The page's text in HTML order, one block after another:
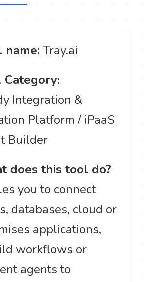
name: Tray.ai
Category:
Integration &
Platform / iPaaS
Builder
does this tool do?
you to connect
databases, cloud or
applications,
workflows or
agents to